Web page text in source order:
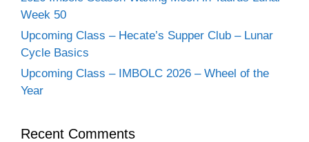
Week 50
Upcoming Class – Hecate’s Supper Club – Lunar
Cycle Basics
Upcoming Class – IMBOLC 2026 – Wheel of the
Year
Recent Comments